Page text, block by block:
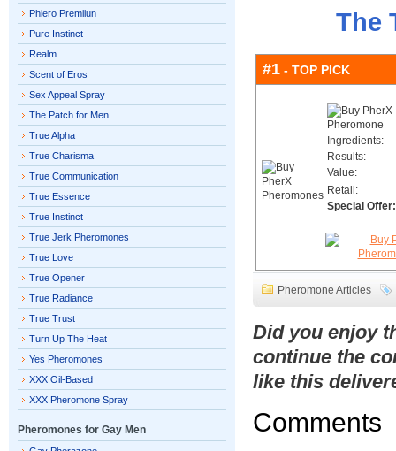
The
#1 - TOP PICK
Ingredients:
Results:
Value:
Retail:
Special Offer:
Pheromone Articles
Did you enjoy
continue the
like this
Comments
Phiero Premiiun
Pure Instinct
Realm
Scent of Eros
Sex Appeal Spray
The Patch for Men
True Alpha
True Charisma
True Communication
True Essence
True Instinct
True Jerk Pheromones
True Love
True Opener
True Radiance
True Trust
Turn Up The Heat
Yes Pheromones
XXX Oil-Based
XXX Pheromone Spray
Pheromones for Gay Men